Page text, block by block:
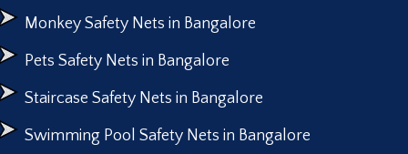
Monkey Safety Nets in Bangalore
Pets Safety Nets in Bangalore
Staircase Safety Nets in Bangalore
Swimming Pool Safety Nets in Bangalore